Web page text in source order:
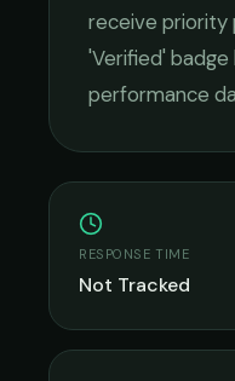
receive priority
'Verified'
performance
RESPONSE TIME
Not Tracked